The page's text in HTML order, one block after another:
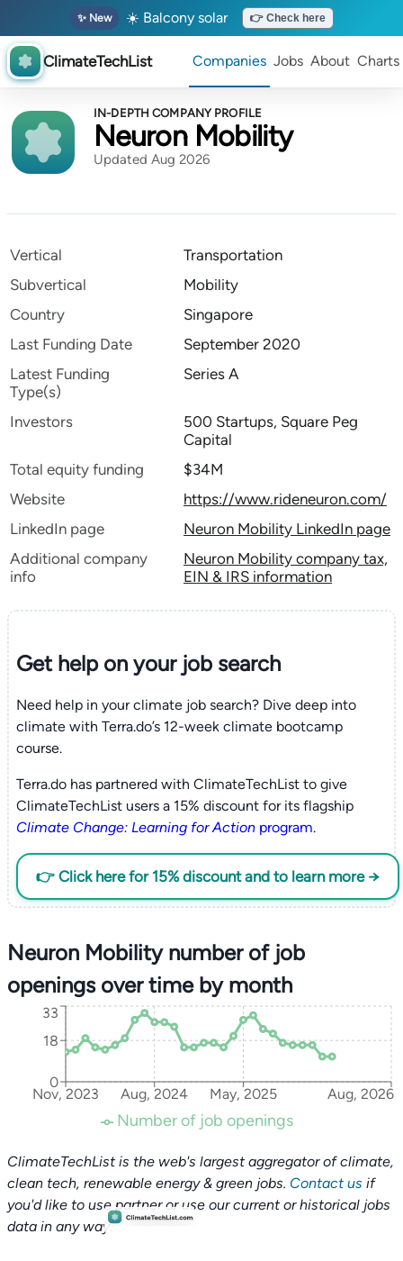
✨ New ☀️ Balcony solar 👉 Check here
ClimateTechList Companies Jobs About Charts
IN-DEPTH COMPANY PROFILE
Neuron Mobility
Updated Aug 2026
Vertical
Transportation
Subvertical
Mobility
Country
Singapore
Last Funding Date
September 2020
Latest Funding
Type(s)
Series A
Investors
500 Startups, Square Peg
Capital
Total equity funding
$34M
Website
https://www.rideneuron.com/
LinkedIn page
Neuron Mobility LinkedIn page
Additional company
info
Neuron Mobility company tax,
EIN & IRS information
Get help on yourjob search
Need help in your climate job search? Dive deep into
climate with Terra.do’s 12-week climate bootcamp
course.
Terra.do has partnered with ClimateTechList to give
ClimateTechList users a 15% discount for its flagship
Climate Change: Learning for Actionprogram.
👉 Click here for 15% discount and to learn more →
Neuron Mobility number of job
openings over time by month
Nov, 2023 Aug, 2024 May, 2025 Aug, 2026
0
18
33
Number of job openings
ClimateTechList is the web's largest aggregator of climate,
clean tech, renewable energy & green jobs. Contact us if
you'd like to use partner or use our current or historical jobs
data in any way.